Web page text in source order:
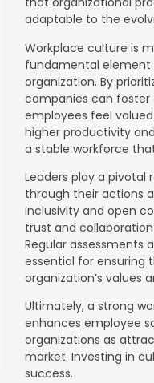
adaptable to the
Workplace culture is
fundamental element
organization. By
companies can foster
employees feel
higher productivity
a stable workforce
Leaders play a pivotal
through their actions
inclusivity and open
trust and
Regular assessments
essential for ensuring
organization’s values
Ultimately, a strong
enhances employee
organizations as
market. Investing in
success.